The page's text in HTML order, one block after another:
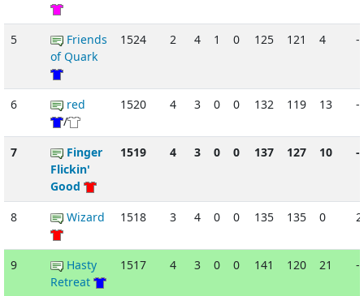
5
Friends
of Quark
1524 2 4 1 0 125 121 4 -
6
red
/
1520 4 3 0 0 132 119 13 -
7
Finger
Flickin'
Good
1519 4 3 0 0 137 127 10 -
8 Wizard 1518 3 4 0 0 135 135 0
9
Hasty
Retreat
1517 4 3 0 0 141 120 21 -